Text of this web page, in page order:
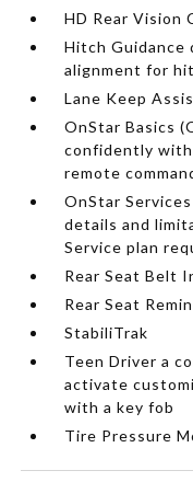
HD Rear Vision
Hitch Guidance
alignment for
Lane Keep
OnStar Basics
confidently
remote
OnStar
details and
Service plan
Rear Seat Belt
Rear Seat
StabiliTrak
Teen Driver a
activate
with a key fob
Tire Pressure